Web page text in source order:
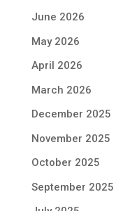
June 2026
May 2026
April 2026
March 2026
December 2025
November 2025
October 2025
September 2025